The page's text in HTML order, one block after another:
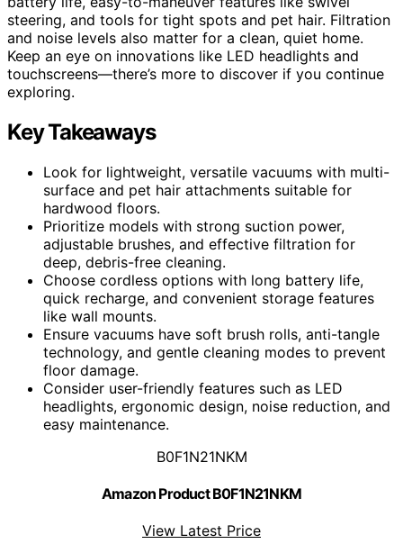
steering, and tools for tight spots and pet hair. Filtration
and noise levels also matter for a clean, quiet home.
Keep an eye on innovations like LED headlights and
touchscreens—there’s more to discover if you continue
exploring.
Key Takeaways
Look for lightweight, versatile vacuums with multi-
surface and pet hair attachments suitable for
hardwood floors.
Prioritize models with strong suction power,
adjustable brushes, and effective filtration for
deep, debris-free cleaning.
Choose cordless options with long battery life,
quick recharge, and convenient storage features
like wall mounts.
Ensure vacuums have soft brush rolls, anti-tangle
technology, and gentle cleaning modes to prevent
floor damage.
Consider user-friendly features such as LED
headlights, ergonomic design, noise reduction, and
easy maintenance.
B0F1N21NKM
Amazon Product B0F1N21NKM
View Latest Price